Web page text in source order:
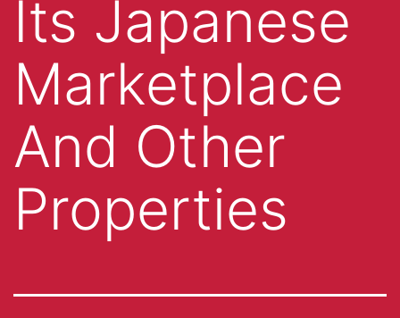
Its Japanese
Marketplace
And Other
Properties